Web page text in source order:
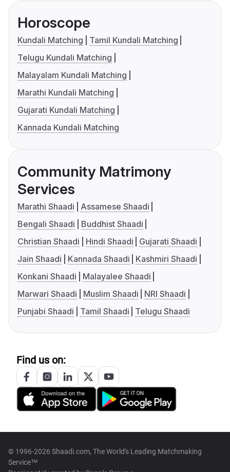
Horoscope
Kundali Matching
Tamil Kundali Matching
Telugu Kundali Matching
Malayalam Kundali Matching
Marathi Kundali Matching
Gujarati Kundali Matching
Kannada Kundali Matching
Community Matrimony
Services
Marathi Shaadi
Assamese Shaadi
Bengali Shaadi
Buddhist Shaadi
Christian Shaadi
Hindi Shaadi
Gujarati Shaadi
Jain Shaadi
Kannada Shaadi
Kashmiri Shaadi
Konkani Shaadi
Malayalee Shaadi
Marwari Shaadi
Muslim Shaadi
NRI Shaadi
Punjabi Shaadi
Tamil Shaadi Telugu Shaadi
Find us on:
© 1996-2026 Shaadi.com, The World's Leading Matchmaking
Service™